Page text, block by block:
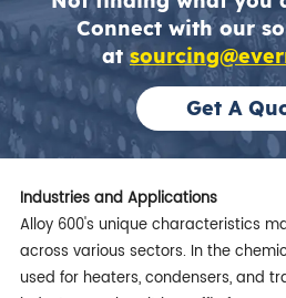
Connect with our
at
Get A
Industries and Applications
Alloy 600's unique characteristics
across various sectors. In the
used for heaters, condensers, and